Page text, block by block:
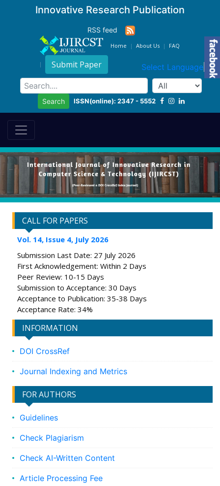
Innovative Research Publication
RSS feed
Home About Us FAQ
Submit Paper Select Language ▼
Search ISSN(online): 2347 - 5552
CALL FOR PAPERS
Vol. 14, Issue 4, July 2026
Submission Last Date: 27 July 2026
First Acknowledgement: Within 2 Days
Peer Review: 10-15 Days
Submission to Acceptance: 30 Days
Acceptance to Publication: 35-38 Days
Acceptance Rate: 34%
INFORMATION
DOI CrossRef
Journal Indexing and Metrics
FOR AUTHORS
Guidelines
Check Plagiarism
Check AI-Written Content
Article Processing Fee